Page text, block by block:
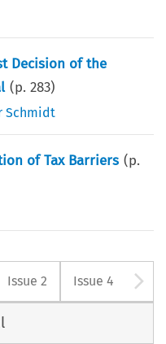
Decision of the
(p.283)
Schmidt
of Tax Barriers (p.
Arrow button
Issue 2 Issue 4